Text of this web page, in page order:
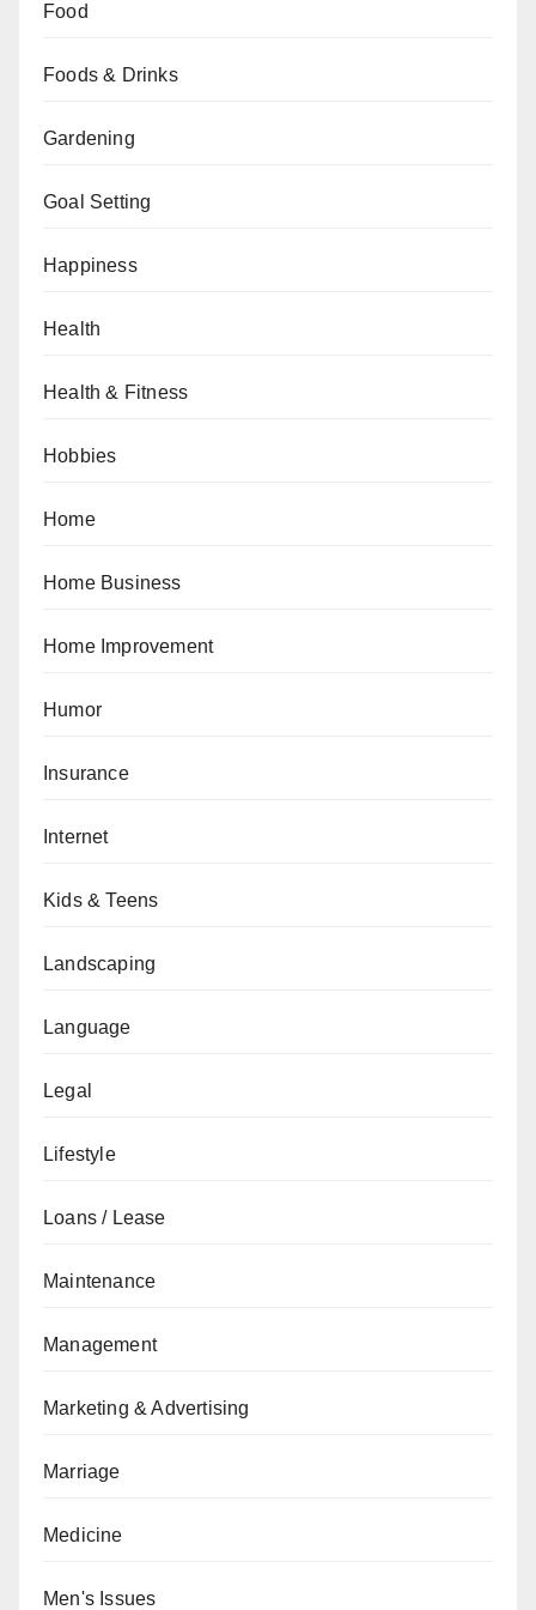
Food
Foods & Drinks
Gardening
Goal Setting
Happiness
Health
Health & Fitness
Hobbies
Home
Home Business
Home Improvement
Humor
Insurance
Internet
Kids & Teens
Landscaping
Language
Legal
Lifestyle
Loans / Lease
Maintenance
Management
Marketing & Advertising
Marriage
Medicine
Men's Issues